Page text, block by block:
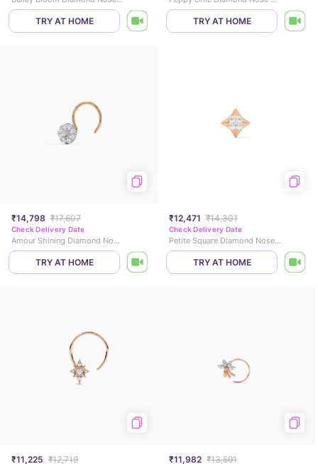
TRY AT HOME TRY AT HOME
₹14,798 ₹17,607
Check Delivery Date
Amour Shining Diamond Nose Pin
TRY AT HOME
₹12,471 ₹14,301
Check Delivery Date
Petite Square Diamond Nose Pin
TRY AT HOME
₹11,225 ₹12,719 ₹11,982 ₹13,591